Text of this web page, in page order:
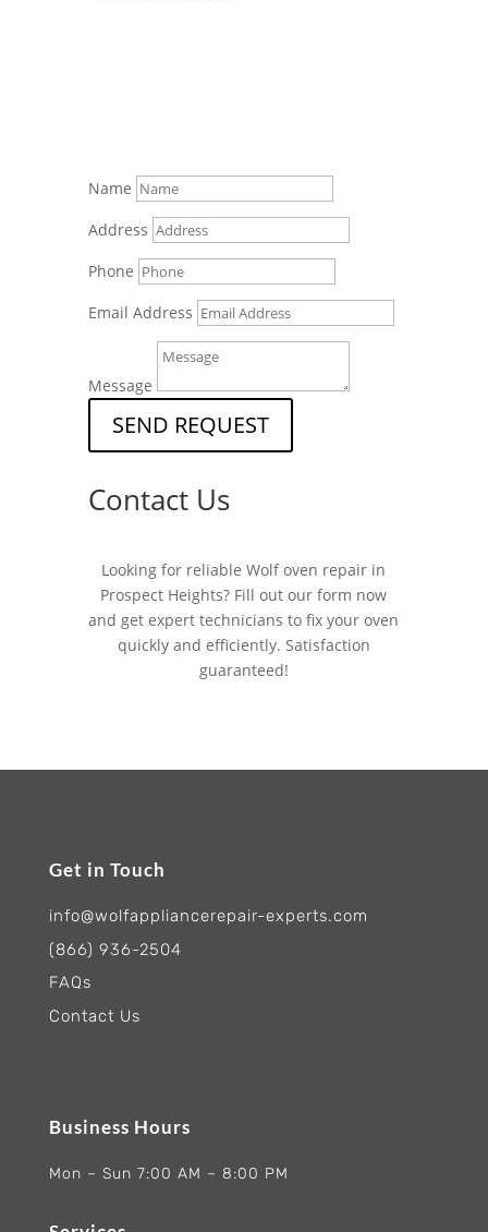
Name
Address
Phone
Email Address
Message
SEND REQUEST
Contact Us
Looking for reliable Wolf oven repair in
Prospect Heights? Fill out our form now
and get expert technicians to fix your oven
quickly and efficiently. Satisfaction
guaranteed!
Get in Touch
info@wolfappliancerepair-experts.com
(866) 936-2504
FAQs
Contact Us
Business Hours
Mon – Sun 7:00 AM – 8:00 PM